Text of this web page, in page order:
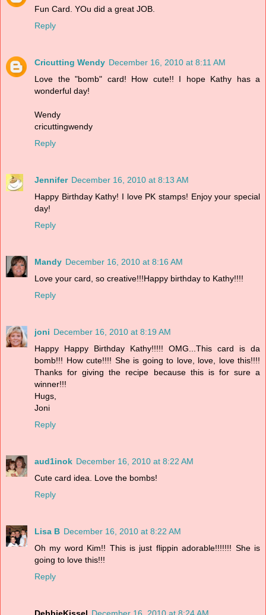
Fun Card. YOu did a great JOB.
Reply
Cricutting Wendy December 16, 2010 at 8:11 AM
Love the "bomb" card! How cute!! I hope Kathy has a
wonderful day!
Wendy
cricuttingwendy
Reply
Jennifer December 16, 2010 at 8:13 AM
Happy Birthday Kathy! I love PK stamps! Enjoy your special
day!
Reply
Mandy December 16, 2010 at 8:16 AM
Love your card, so creative!!!Happy birthday to Kathy!!!!
Reply
joni December 16, 2010 at 8:19 AM
Happy Happy Birthday Kathy!!!!! OMG...This card is da
bomb!!! How cute!!!! She is going to love, love, love this!!!!
Thanks for giving the recipe because this is for sure a
winner!!!
Hugs,
Joni
Reply
aud1inok December 16, 2010 at 8:22 AM
Cute card idea. Love the bombs!
Reply
Lisa B December 16, 2010 at 8:22 AM
Oh my word Kim!! This is just flippin adorable!!!!!!! She is
going to love this!!!
Reply